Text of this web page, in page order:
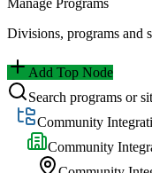
Divisions, programs and
Add Top Node
Search programs or
Community
Community